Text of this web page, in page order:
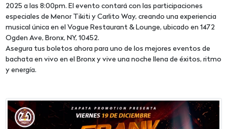
2025 a las 8:00pm. El evento contará con las participaciones
especiales de Menor Tikiti y Carlito Way, creando una experiencia
musical única en el Vogue Restaurant & Lounge, ubicado en 1472
Ogden Ave, Bronx, NY, 10452.
Asegura tus boletos ahora para uno de los mejores eventos de
bachata en vivo en el Bronx y vive una noche llena de éxitos, ritmo
y energía.